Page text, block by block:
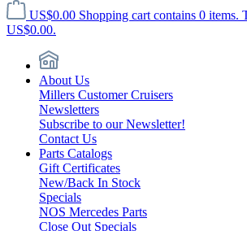
US$0.00 Shopping cart contains 0 items.
US$0.00.
About Us
Millers Customer Cruisers
Newsletters
Subscribe to our Newsletter!
Contact Us
Parts Catalogs
Gift Certificates
New/Back In Stock
Specials
NOS Mercedes Parts
Close Out Specials